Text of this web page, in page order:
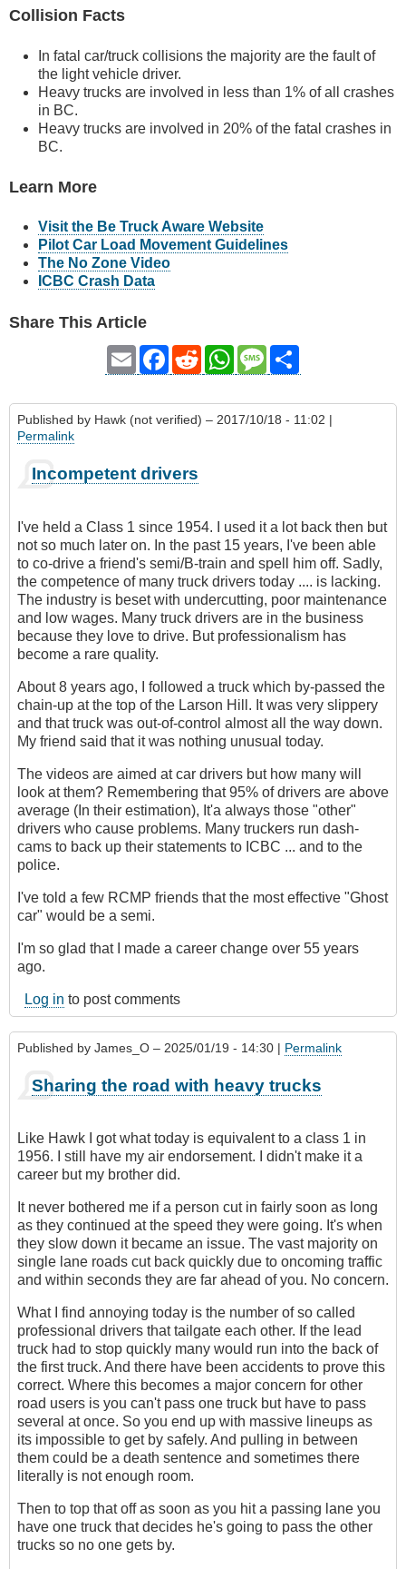
Collision Facts
In fatal car/truck collisions the majority are the fault of
the light vehicle driver.
Heavy trucks are involved in less than 1% of all crashes
in BC.
Heavy trucks are involved in 20% of the fatal crashes in
BC.
Learn More
Visit the Be Truck Aware Website
Pilot Car Load Movement Guidelines
The No Zone Video
ICBC Crash Data
Share This Article
Email Facebook
RedditWhatsAppMessage
Published by Hawk (not verified) – 2017/10/18 - 11:02 |
Permalink
Incompetent drivers
I've held a Class 1 since 1954. I used it a lot back then but
not so much later on. In the past 15 years, I've been able
to co-drive a friend's semi/B-train and spell him off. Sadly,
the competence of many truck drivers today .... is lacking.
The industry is beset with undercutting, poor maintenance
and low wages. Many truck drivers are in the business
because they love to drive. But professionalism has
become a rare quality.
About 8 years ago, I followed a truck which by-passed the
chain-up at the top of the Larson Hill. It was very slippery
and that truck was out-of-control almost all the way down.
My friend said that it was nothing unusual today.
The videos are aimed at car drivers but how many will
look at them? Remembering that 95% of drivers are above
average (In their estimation), It'a always those "other"
drivers who cause problems. Many truckers run dash-
cams to back up their statements to ICBC ... and to the
police.
I've told a few RCMP friends that the most effective "Ghost
car" would be a semi.
I'm so glad that I made a career change over 55 years
ago.
Log in to post comments
Published by James_O – 2025/01/19 - 14:30 | Permalink
Sharing the road with heavy trucks
Like Hawk I got what today is equivalent to a class 1 in
1956. I still have my air endorsement. I didn't make it a
career but my brother did.
It never bothered me if a person cut in fairly soon as long
as they continued at the speed they were going. It's when
they slow down it became an issue. The vast majority on
single lane roads cut back quickly due to oncoming traffic
and within seconds they are far ahead of you. No concern.
What I find annoying today is the number of so called
professional drivers that tailgate each other. If the lead
truck had to stop quickly many would run into the back of
the first truck. And there have been accidents to prove this
correct. Where this becomes a major concern for other
road users is you can't pass one truck but have to pass
several at once. So you end up with massive lineups as
its impossible to get by safely. And pulling in between
them could be a death sentence and sometimes there
literally is not enough room.
Then to top that off as soon as you hit a passing lane you
have one truck that decides he's going to pass the other
trucks so no one gets by.